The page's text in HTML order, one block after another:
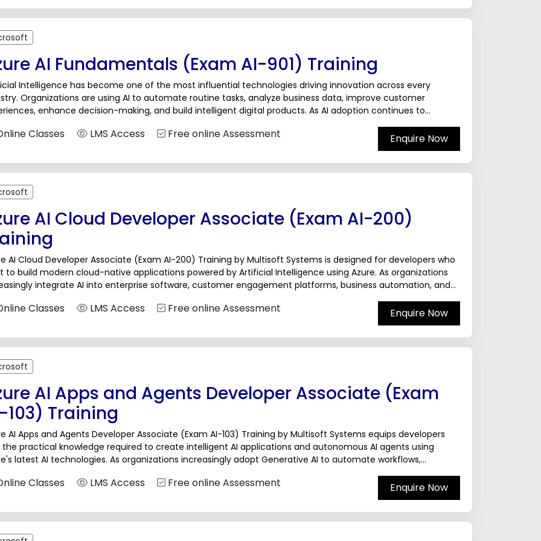
AI Fundamentals (Exam AI-901) Training
Intelligence has become one of the most influential technologies driving innovation across every
Organizations are using AI to automate routine tasks, analyze business data, improve customer
enhance decision-making, and build intelligent digital products. As AI adoption continues to
Classes LMS Access Free online Assessment Enquire Now
AI Cloud Developer Associate (Exam AI-200)
AI Cloud Developer Associate (Exam AI-200) Training by Multisoft Systems is designed for developers who
to build modern cloud-native applications powered by Artificial Intelligence using Azure. As organizations
integrate AI into enterprise software, customer engagement platforms, business automation, and
Classes LMS Access Free online Assessment Enquire Now
AI Apps and Agents Developer Associate (Exam
103) Training
AI Apps and Agents Developer Associate (Exam AI-103) Training by Multisoft Systems equips developers
practical knowledge required to create intelligent AI applications and autonomous AI agents using
latest AI technologies. As organizations increasingly adopt Generative AI to automate workflows,
Classes LMS Access Free online Assessment Enquire Now